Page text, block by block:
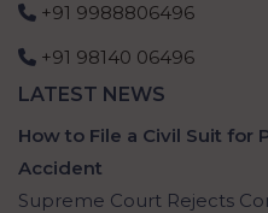
+91 9988806496
+91 98140 06496
LATEST NEWS
How to File a Civil Suit for
Accident
Supreme Court Rejects